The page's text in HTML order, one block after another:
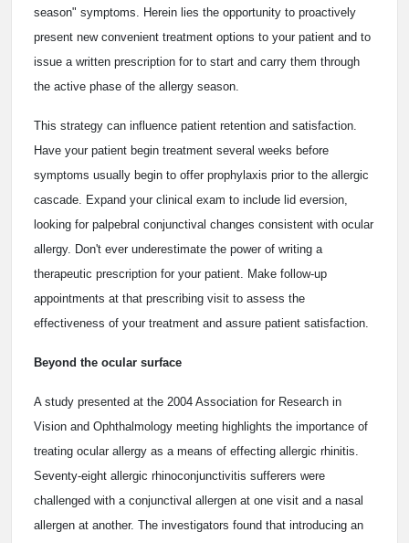
season" symptoms. Herein lies the opportunity to proactively
present new convenient treatment options to your patient and to
issue a written prescription for to start and carry them through
the active phase of the allergy season.
This strategy can influence patient retention and satisfaction.
Have your patient begin treatment several weeks before
symptoms usually begin to offer prophylaxis prior to the allergic
cascade. Expand your clinical exam to include lid eversion,
looking for palpebral conjunctival changes consistent with ocular
allergy. Don't ever underestimate the power of writing a
therapeutic prescription for your patient. Make follow-up
appointments at that prescribing visit to assess the
effectiveness of your treatment and assure patient satisfaction.
Beyond the ocular surface
A study presented at the 2004 Association for Research in
Vision and Ophthalmology meeting highlights the importance of
treating ocular allergy as a means of effecting allergic rhinitis.
Seventy-eight allergic rhinoconjunctivitis sufferers were
challenged with a conjunctival allergen at one visit and a nasal
allergen at another. The investigators found that introducing an